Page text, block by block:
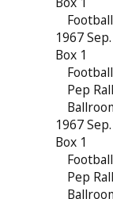
1967
Box 1
Pep
1967
Box 1
Pep